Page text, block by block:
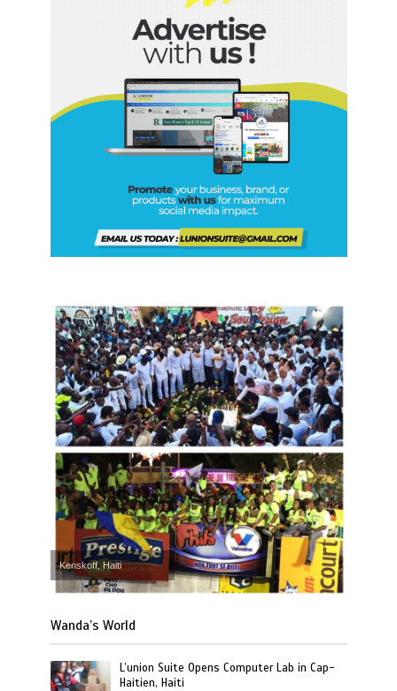
Kenskoff, Haiti
Wanda’s World
L’union Suite Opens Computer Lab in Cap-
Haitien, Haiti